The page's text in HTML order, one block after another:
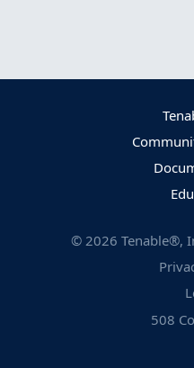
© 2026 Tenable®,
508